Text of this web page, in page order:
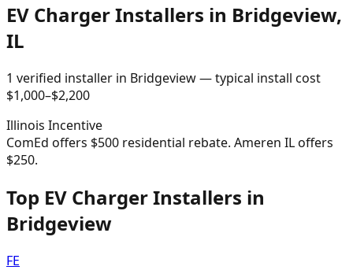
EV Charger Installers in Bridgeview,
IL
1 verified installer in Bridgeview— typical install cost
$1,000–$2,200
Illinois Incentive
ComEd offers $500 residential rebate. Ameren IL offers
$250.
Top EV Charger Installers in
Bridgeview
FE